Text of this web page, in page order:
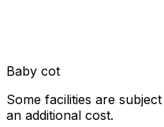
Baby cot
Some facilities are
an additional cost.